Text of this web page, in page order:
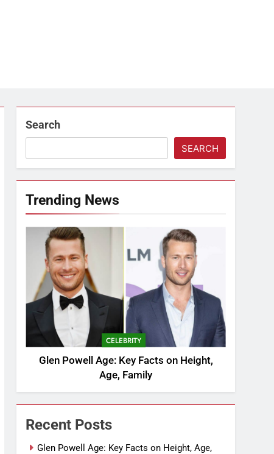
Search
SEARCH
Trending News
CELEBRITY
Glen Powell Age: Key Facts on Height,
Age, Family
Recent Posts
Glen Powell Age: Key Facts on Height, Age,